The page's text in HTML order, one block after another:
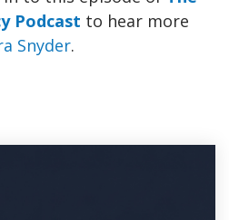
Podcast to hear more
Snyder.